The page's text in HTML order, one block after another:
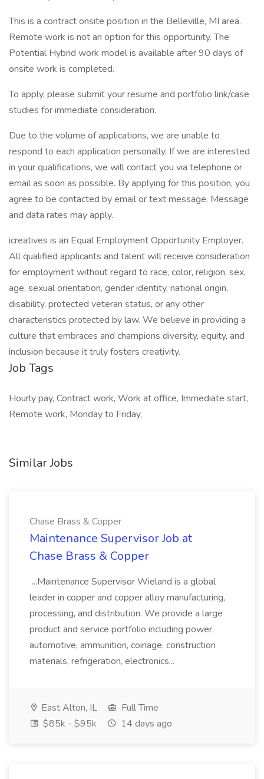
This is a contract onsite position in the Belleville, MI area.
Remote work is not an option for this opportunity. The
Potential Hybrid work model is available after 90 days of
onsite work is completed.
To apply, please submit your resume and portfolio link/case
studies for immediate consideration.
Due to the volume of applications, we are unable to
respond to each application personally. If we are interested
in your qualifications, we will contact you via telephone or
email as soon as possible. By applying for this position, you
agree to be contacted by email or text message. Message
and data rates may apply.
icreatives is an Equal Employment Opportunity Employer.
All qualified applicants and talent will receive consideration
for employment without regard to race, color, religion, sex,
age, sexual orientation, gender identity, national origin,
disability, protected veteran status, or any other
characteristics protected by law. We believe in providing a
culture that embraces and champions diversity, equity, and
inclusion because it truly fosters creativity.
Job Tags
Hourly pay, Contract work, Work at office, Immediate start,
Remote work, Monday to Friday,
Similar Jobs
Chase Brass & Copper
Maintenance Supervisor Job at
Chase Brass & Copper
...Maintenance Supervisor Wieland is a global
leader in copper and copper alloy manufacturing,
processing, and distribution. We provide a large
product and service portfolio including power,
automotive, ammunition, coinage, construction
materials, refrigeration, electronics...
East Alton, IL
Full Time
$85k - $95k
14 days ago